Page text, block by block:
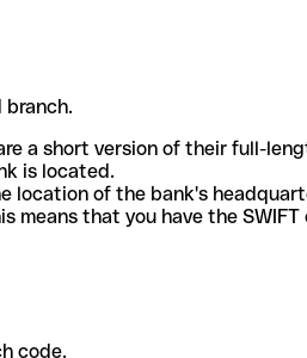
a short version of their full-
is located.
location of the bank's
means that you have the
code.